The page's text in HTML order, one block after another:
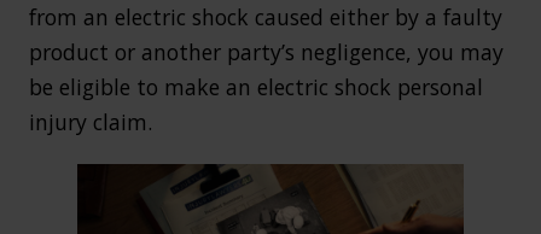
from an electric shock caused either by a faulty
product or another party’s negligence, you may
be eligible to make an electric shock personal
injury claim.